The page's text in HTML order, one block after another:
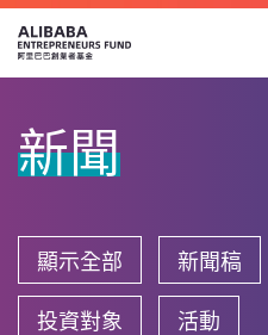
新聞
顯示全部 新聞稿
投資對象 活動